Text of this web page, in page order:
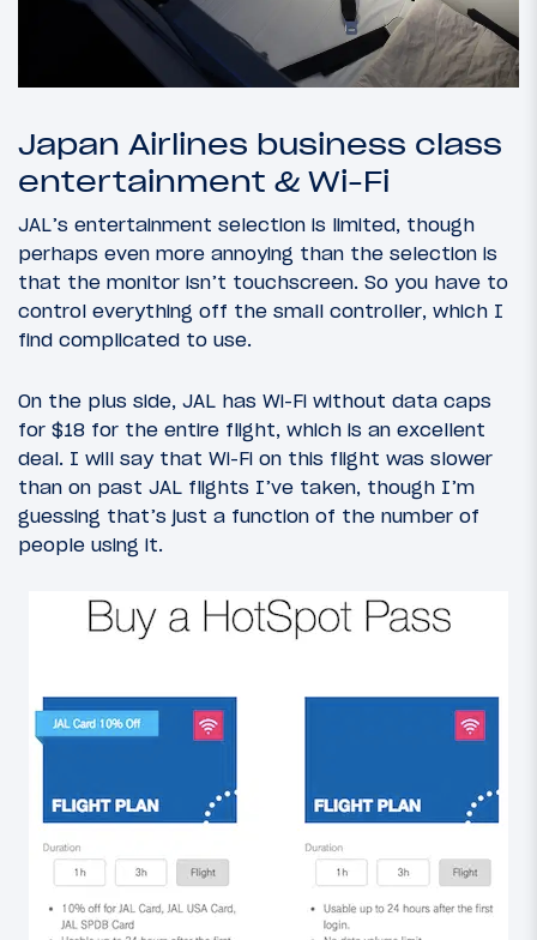
Japan Airlines business class
entertainment & Wi-Fi
JAL’s entertainment selection is limited, though
perhaps even more annoying than the selection is
that the monitor isn’t touchscreen. So you have to
control everything off the small controller, which I
find complicated to use.
On the plus side, JAL has Wi-Fi without data caps
for $18 for the entire flight, which is an excellent
deal. I will say that Wi-Fi on this flight was slower
than on past JAL flights I’ve taken, though I’m
guessing that’s just a function of the number of
people using it.